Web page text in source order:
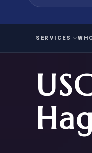
SERVICES
FOR